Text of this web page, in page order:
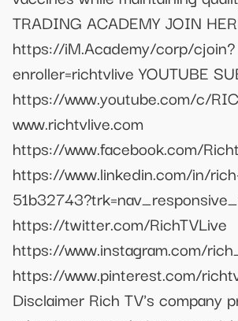
TRADING ACADEMY JOIN
https://iM.Academy/corp/cjoin?
enroller=richtvlive YOUTUBE
https://www.youtube.com/c/
www.richtvlive.com
https://www.facebook.com/
https://www.linkedin.com/in/
https://twitter.com/RichTVLive
https://www.instagram.com/
https://www.pinterest.com/
Disclaimer Rich TV's company